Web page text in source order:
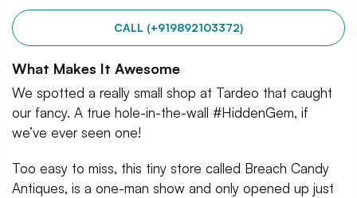
CALL (+919892103372)
What Makes It Awesome
We spotted a really small shop at Tardeo that caught
our fancy. A true hole-in-the-wall #HiddenGem, if
we’ve ever seen one!
Too easy to miss, this tiny store called Breach Candy
Antiques, is a one-man show and only opened up just